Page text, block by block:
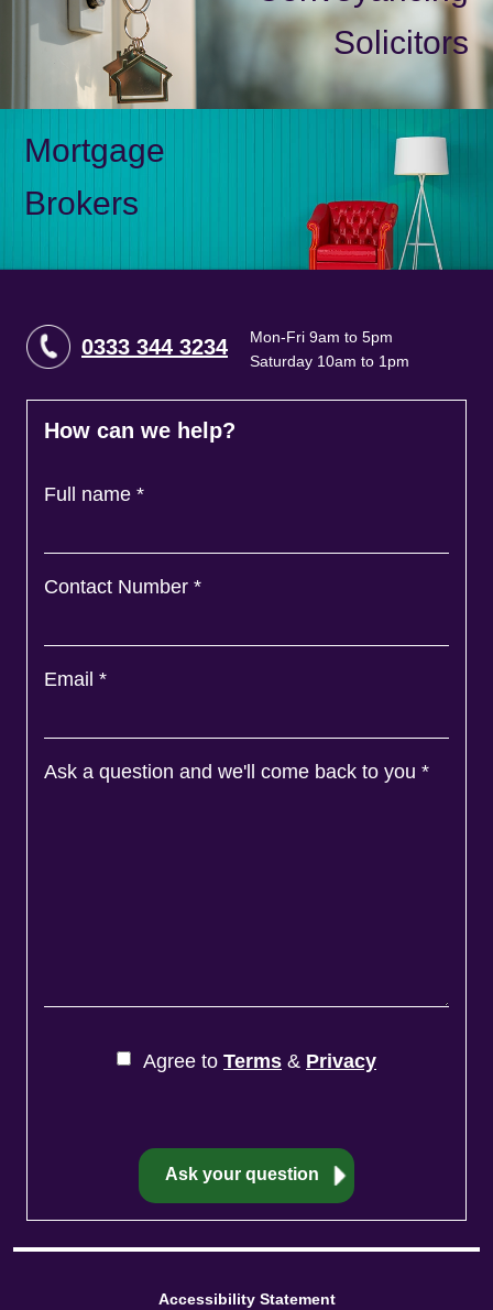
Solicitors
Mortgage
Brokers
0333 344 3234
Mon-Fri 9am to 5pm
Saturday 10am to 1pm
How can we help?
Full name *
Contact Number *
Email *
Ask a question and we'll come back to you *
Agree to Terms & Privacy
Accessibility Statement